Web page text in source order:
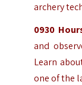
archery
0930
and
Learn
one of the